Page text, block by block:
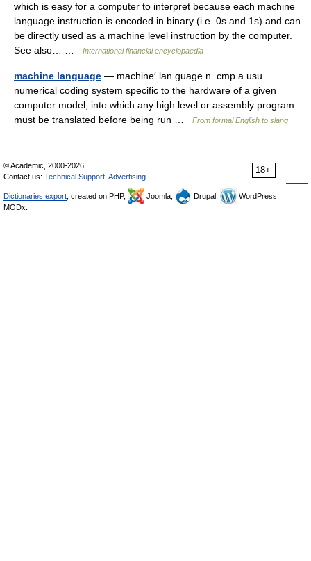
which is easy for a computer to interpret because each machine
language instruction is encoded in binary (i.e. 0s and 1s) and can
be directly used as a machine level instruction by the computer.
See also… …
International financial encyclopaedia
machine language — machine′ lan guage n. cmp a usu.
numerical coding system specific to the hardware of a given
computer model, into which any high level or assembly program
must be translated before being run …
From formal English to slang
18+
© Academic, 2000-2026
Contact us: Technical Support Advertising
Dictionaries export , created on PHP, Joomla, Drupal,
WordPress,
MODx.